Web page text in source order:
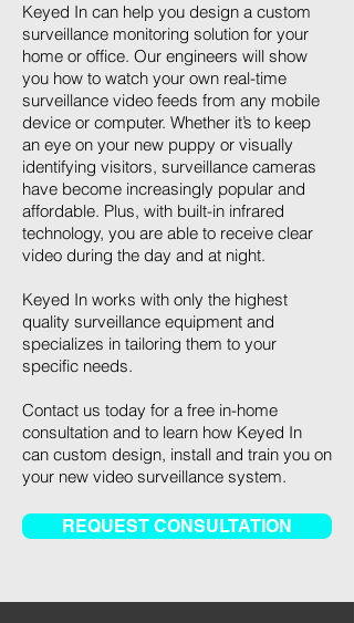
Keyed In can help you design a custom
surveillance monitoring solution for your
home or office. Our engineers will show
you how to watch your own real-time
surveillance video feeds from any mobile
device or computer. Whether it’s to keep
an eye on your new puppy or visually
identifying visitors, surveillance cameras
have become increasingly popular and
affordable. Plus, with built-in infrared
technology, you are able to receive clear
video during the day and at night.
Keyed In works with only the highest
quality surveillance equipment and
specializes in tailoring them to your
specific needs.
Contact us today for a free in-home
consultation and to learn how Keyed In
can custom design, install and train you on
your new video surveillance system.
REQUEST CONSULTATION